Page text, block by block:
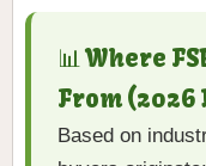
📊 Where
From (2026
Based on